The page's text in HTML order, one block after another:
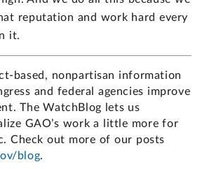
reputation and work hard every
it.
based, nonpartisan information
and federal agencies improve
The WatchBlog lets us
GAO’s work a little more for
Check out more of our posts
blog.